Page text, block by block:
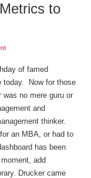
to
of famed
today. Now for those
was no mere guru or
and
thinker.
an MBA, or had to
has been
add
Drucker came